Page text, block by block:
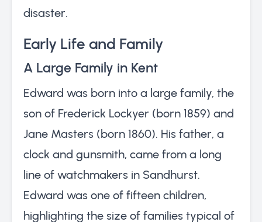
disaster.
Early Life and Family
A Large Family in Kent
Edward was born into a large family, the
son of Frederick Lockyer (born 1859) and
Jane Masters (born 1860). His father, a
clock and gunsmith, came from a long
line of watchmakers in Sandhurst.
Edward was one of fifteen children,
highlighting the size of families typical of